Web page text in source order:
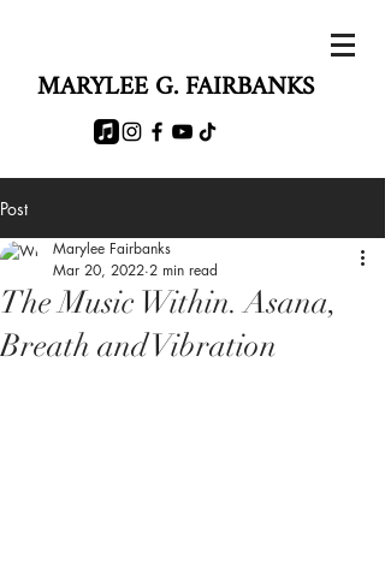
MARYLEE G. FAIRBANKS
Post
The Music Within. Asana,
Breath and Vibration
Marylee Fairbanks
Mar 20, 2022 2 min read